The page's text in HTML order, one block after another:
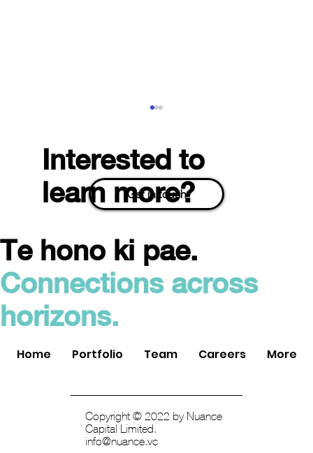
Easy Crypto Acquired by Swyftx: An Exit
for Nuance Connected Capital
Get in touch
Interested to
learn more?
Te hono ki pae.
Connections across
horizons.
Copyright © 2022 by Nuance
Capital Limited.
info@nuance.vc
Home Portfolio Team Careers More